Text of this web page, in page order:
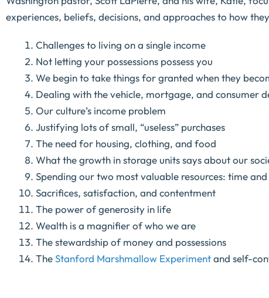
experiences, beliefs, decisions, and approaches to how
Challenges to living on a single income
Not letting your possessions possess you
We begin to take things for granted when they
Dealing with the vehicle, mortgage, and consumer
Our culture’s income problem
Justifying lots of small, “useless” purchases
The need for housing, clothing, and food
What the growth in storage units says about our
Spending our two most valuable resources: time
Sacrifices, satisfaction, and contentment
The power of generosity in life
Wealth is a magnifier of who we are
The stewardship of money and possessions
TheStanford Marshmallow Experimentand self-